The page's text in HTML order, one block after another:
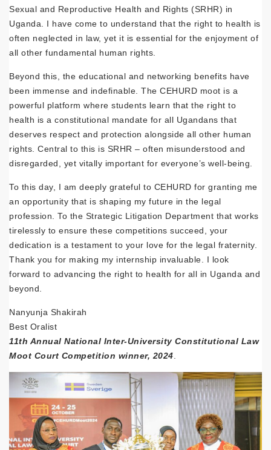
Sexual and Reproductive Health and Rights (SRHR) in
Uganda. I have come to understand that the right to health is
often neglected in law, yet it is essential for the enjoyment of
all other fundamental human rights.
Beyond this, the educational and networking benefits have
been immense and indefinable. The CEHURD moot is a
powerful platform where students learn that the right to
health is a constitutional mandate for all Ugandans that
deserves respect and protection alongside all other human
rights. Central to this is SRHR – often misunderstood and
disregarded, yet vitally important for everyone’s well-being.
To this day, I am deeply grateful to CEHURD for granting me
an opportunity that is shaping my future in the legal
profession. To the Strategic Litigation Department that works
tirelessly to ensure these competitions succeed, your
dedication is a testament to your love for the legal fraternity.
Thank you for making my internship invaluable. I look
forward to advancing the right to health for all in Uganda and
beyond.
Nanyunja Shakirah
Best Oralist
11th Annual National Inter-University Constitutional Law
Moot Court Competition winner, 2024